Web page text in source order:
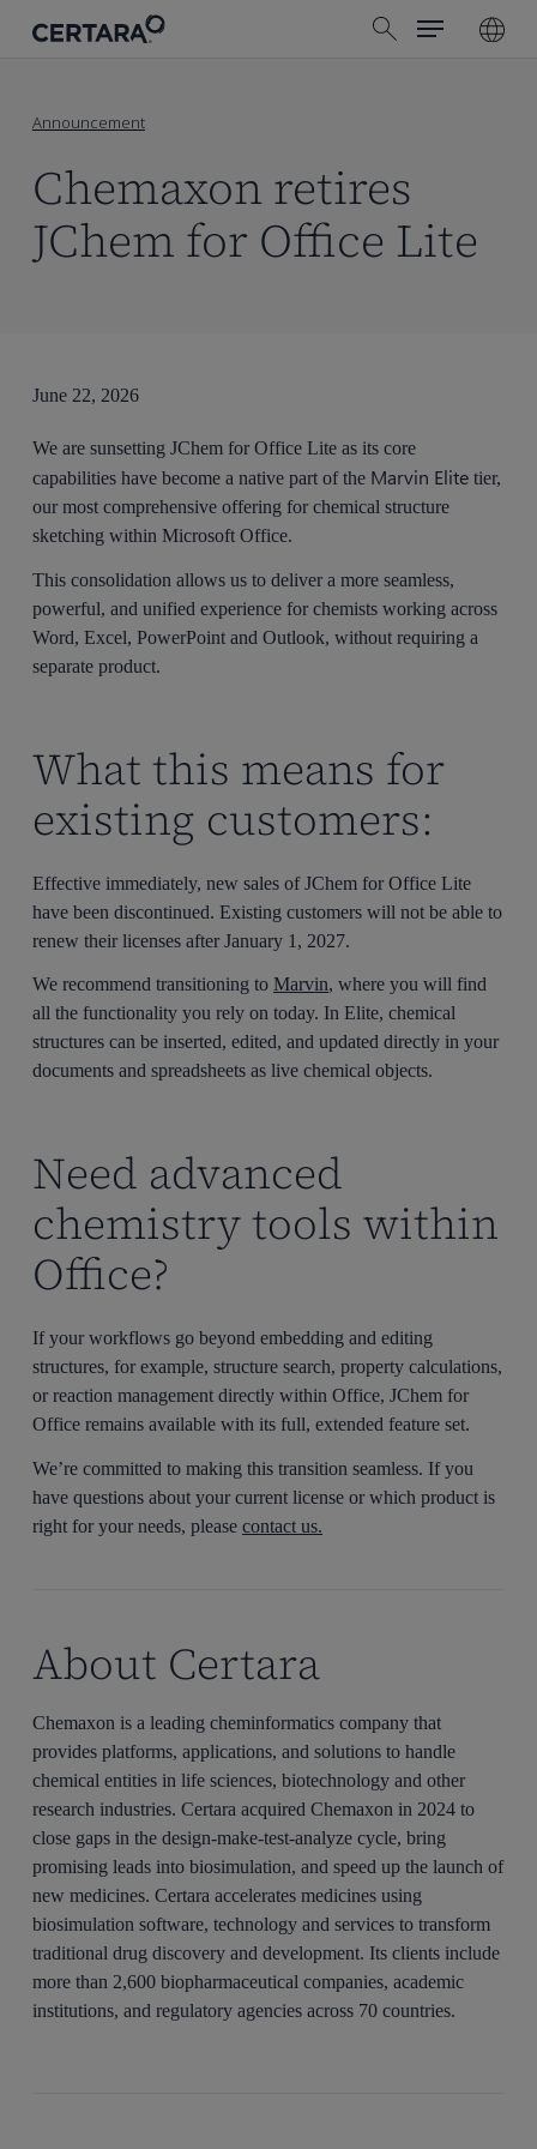
search
Menu
Announcement
Chemaxon retires
JChem for Office Lite
June 22, 2026
We are sunsetting JChem for Office Lite as its core
capabilities have become a native part of the Marvin Elite tier,
our most comprehensive offering for chemical structure
sketching within Microsoft Office.
This consolidation allows us to deliver a more seamless,
powerful, and unified experience for chemists working across
Word, Excel, PowerPoint and Outlook, without requiring a
separate product.
What this means for
existing customers:
Effective immediately, new sales of JChem for Office Lite
have been discontinued. Existing customers will not be able to
renew their licenses after January 1, 2027.
We recommend transitioning toMarvin, where you will find
all the functionality you rely on today. In Elite, chemical
structures can be inserted, edited, and updated directly in your
documents and spreadsheets as live chemical objects.
Need advanced
chemistry tools within
Office?
If your workflows go beyond embedding and editing
structures, for example, structure search, property calculations,
or reaction management directly within Office, JChem for
Office remains available with its full, extended feature set.
We’re committed to making this transition seamless. If you
have questions about your current license or which product is
right for your needs, pleasecontact us.
About Certara
Chemaxon is a leading cheminformatics company that
provides platforms, applications, and solutions to handle
chemical entities in life sciences, biotechnology and other
research industries. Certara acquired Chemaxon in 2024 to
close gaps in the design-make-test-analyze cycle, bring
promising leads into biosimulation, and speed up the launch of
new medicines. Certara accelerates medicines using
biosimulation software, technology and services to transform
traditional drug discovery and development. Its clients include
more than 2,600 biopharmaceutical companies, academic
institutions, and regulatory agencies across 70 countries.